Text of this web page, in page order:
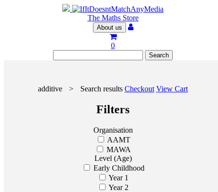
The Maths Store
About us
0
additive > Search results Checkout View Cart
Filters
Organisation
AAMT
MAWA
Level (Age)
Early Childhood
Year 1
Year 2